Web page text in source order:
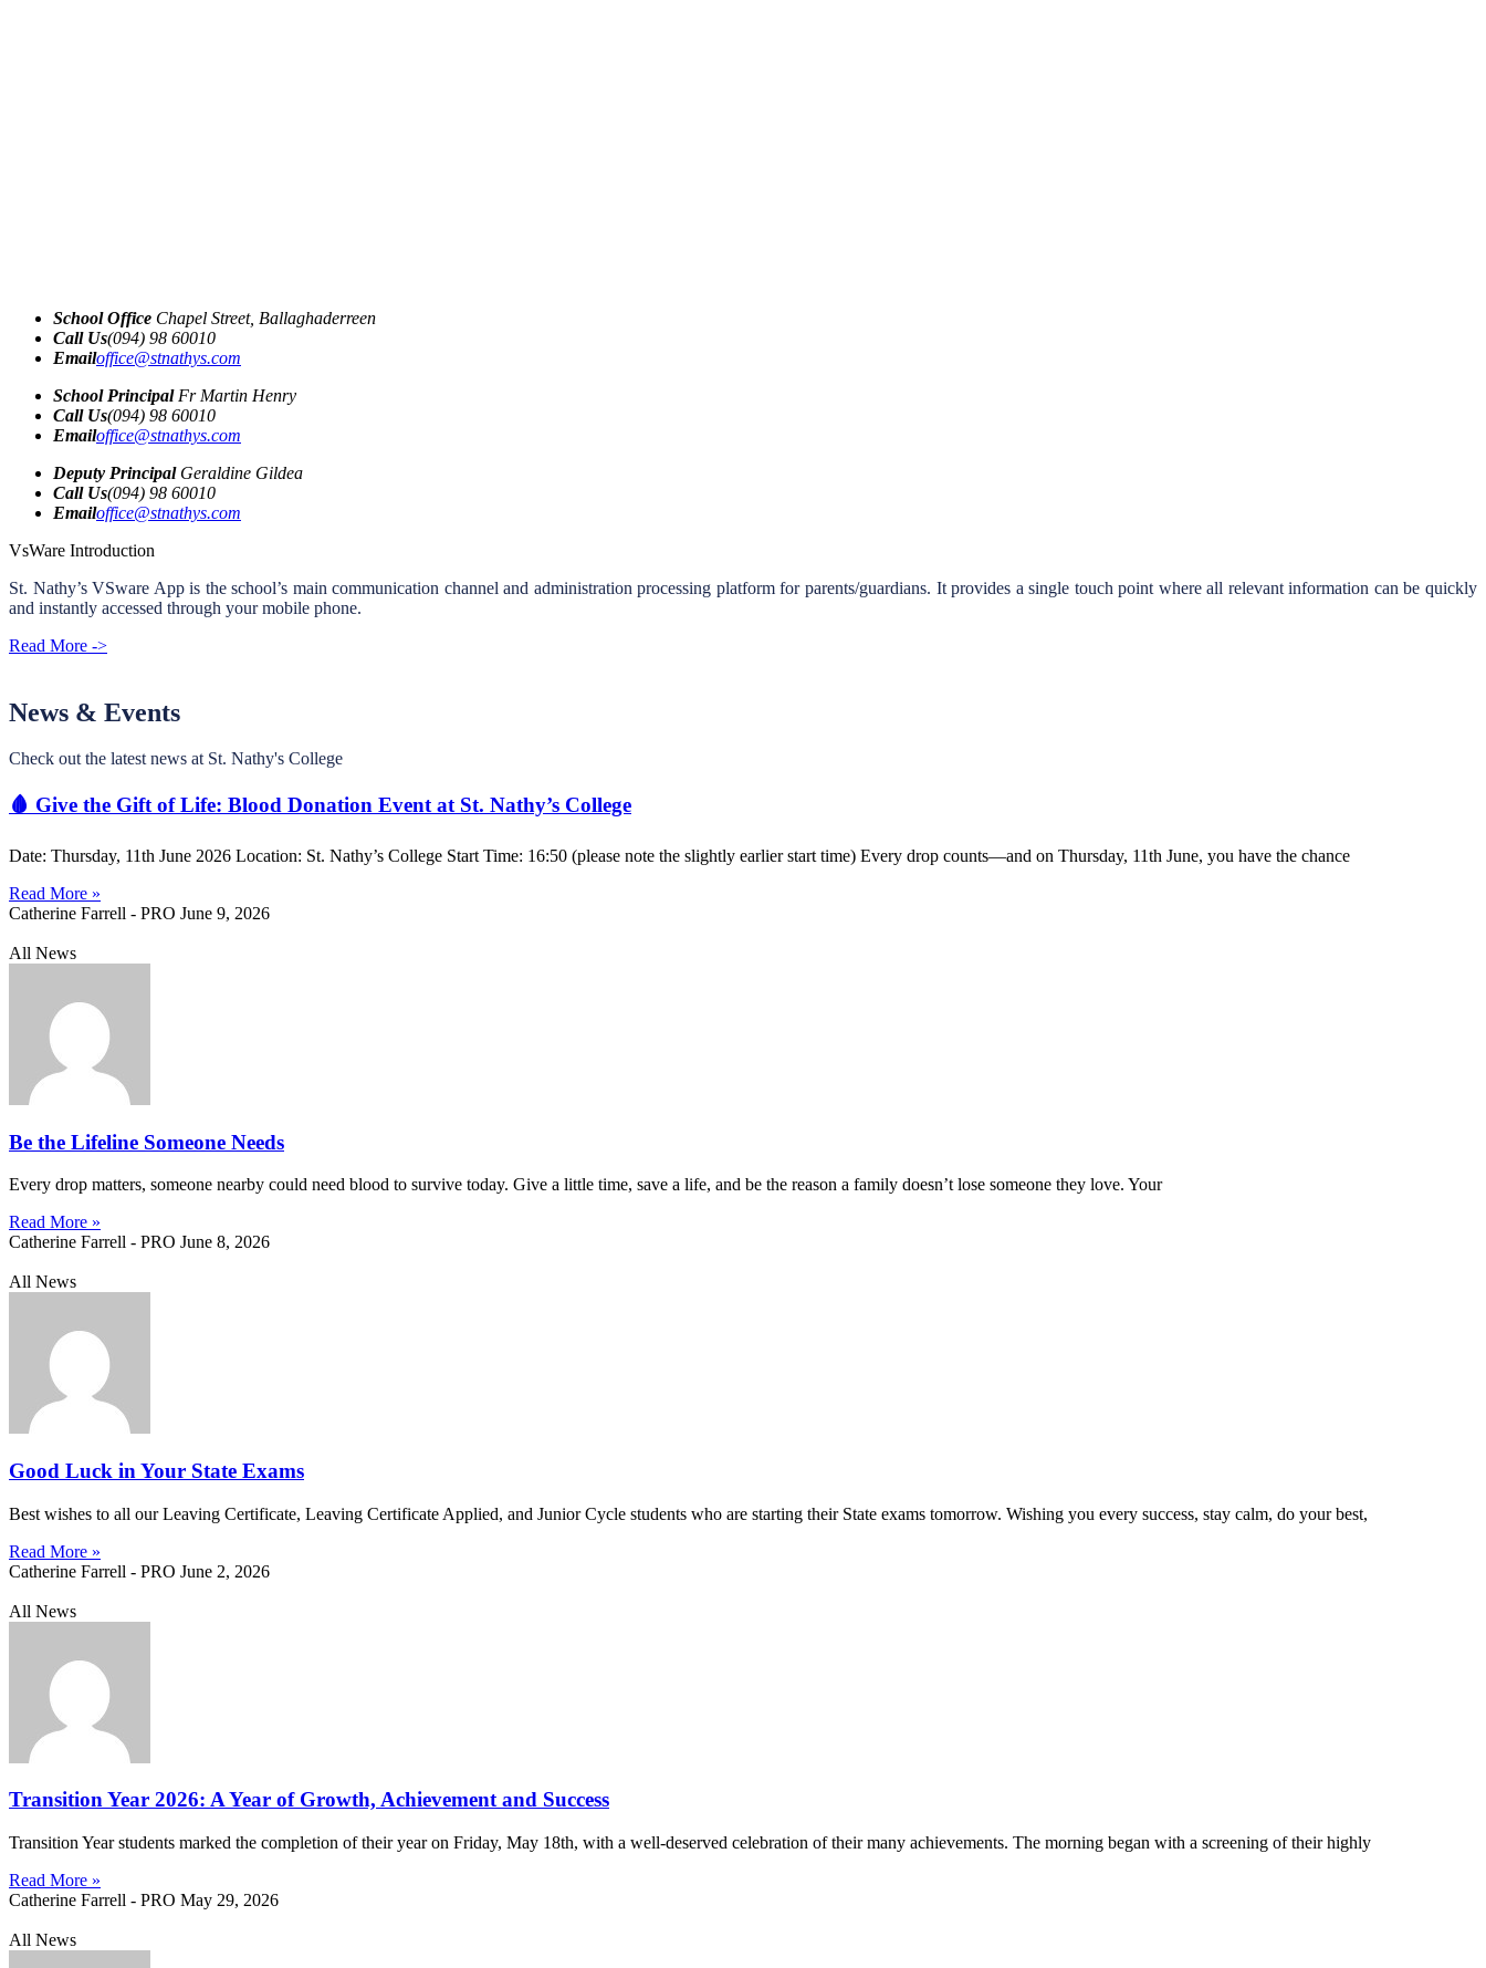
School Office Chapel Street, Ballaghaderreen
Call Us(094) 98 60010
Emailoffice@stnathys.com
School Principal Fr Martin Henry
Call Us(094) 98 60010
Emailoffice@stnathys.com
Deputy Principal Geraldine Gildea
Call Us(094) 98 60010
Emailoffice@stnathys.com
VsWare Introduction
St. Nathy’s VSware App is the school’s main communication channel and administration processing platform for parents/guardians. It provides a single touch point where all relevant information can be quickly
and instantly accessed through your mobile phone.
Read More ->
News & Events
Check out the latest news at St. Nathy's College
🩸 Give the Gift of Life: Blood Donation Event at St. Nathy’s College
Date: Thursday, 11th June 2026 Location: St. Nathy’s College Start Time: 16:50 (please note the slightly earlier start time) Every drop counts—and on Thursday, 11th June, you have the chance
Read More »
Catherine Farrell - PRO June 9, 2026
All News
Be the Lifeline Someone Needs
Every drop matters, someone nearby could need blood to survive today. Give a little time, save a life, and be the reason a family doesn’t lose someone they love. Your
Read More »
Catherine Farrell - PRO June 8, 2026
All News
Good Luck in Your State Exams
Best wishes to all our Leaving Certificate, Leaving Certificate Applied, and Junior Cycle students who are starting their State exams tomorrow. Wishing you every success, stay calm, do your best,
Read More »
Catherine Farrell - PRO June 2, 2026
All News
Transition Year 2026: A Year of Growth, Achievement and Success
Transition Year students marked the completion of their year on Friday, May 18th, with a well-deserved celebration of their many achievements. The morning began with a screening of their highly
Read More »
Catherine Farrell - PRO May 29, 2026
All News